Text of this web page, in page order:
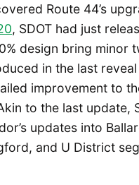
Route 44’s
, SDOT had just
design bring minor
in the last reveal
improvement to
to the last update,
updates into
and U District